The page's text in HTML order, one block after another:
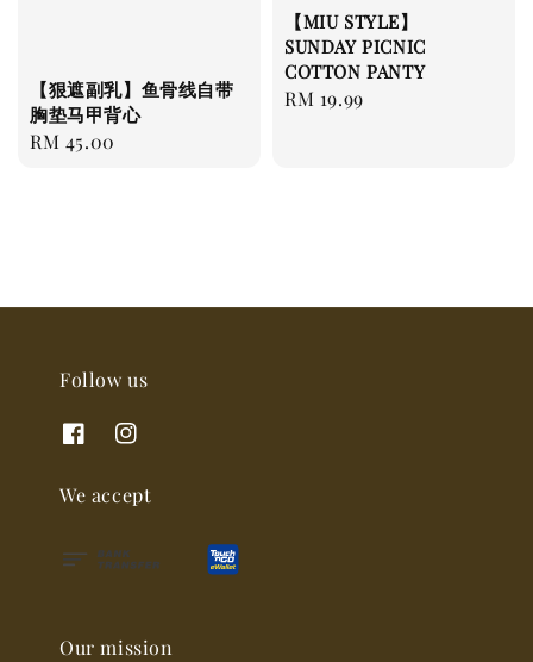
【狠遮副乳】鱼骨线自带
胸垫马甲背心
Regular
RM 45.00
【MIU STYLE】
SUNDAY PICNIC
COTTON PANTY
Regular
RM 19.99
Follow us
We accept
Our mission